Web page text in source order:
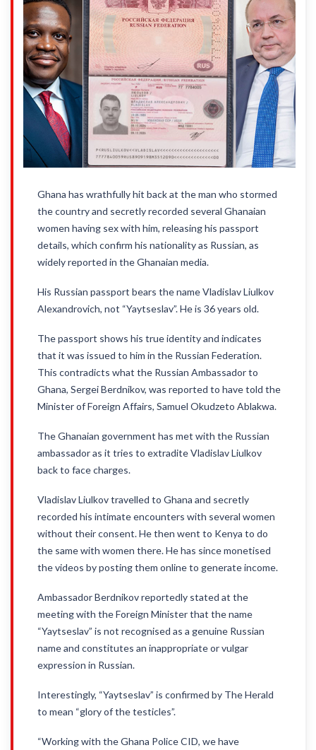
Ghana has wrathfully hit back at the man who stormed
the country and secretly recorded several Ghanaian
women having sex with him, releasing his passport
details, which confirm his nationality as Russian, as
widely reported in the Ghanaian media.
His Russian passport bears the name Vladislav Liulkov
Alexandrovich, not “Yaytseslav”. He is 36 years old.
The passport shows his true identity and indicates
that it was issued to him in the Russian Federation.
This contradicts what the Russian Ambassador to
Ghana, Sergei Berdnikov, was reported to have told the
Minister of Foreign Affairs, Samuel Okudzeto Ablakwa.
The Ghanaian government has met with the Russian
ambassador as it tries to extradite Vladislav Liulkov
back to face charges.
Vladislav Liulkov travelled to Ghana and secretly
recorded his intimate encounters with several women
without their consent. He then went to Kenya to do
the same with women there. He has since monetised
the videos by posting them online to generate income.
Ambassador Berdnikov reportedly stated at the
meeting with the Foreign Minister that the name
“Yaytseslav” is not recognised as a genuine Russian
name and constitutes an inappropriate or vulgar
expression in Russian.
Interestingly, “Yaytseslav” is confirmed by The Herald
to mean “glory of the testicles”.
“Working with the Ghana Police CID, we have